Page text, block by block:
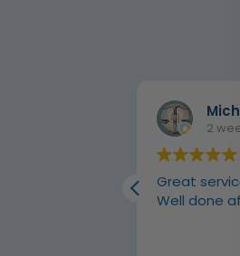
2
Great
Well done